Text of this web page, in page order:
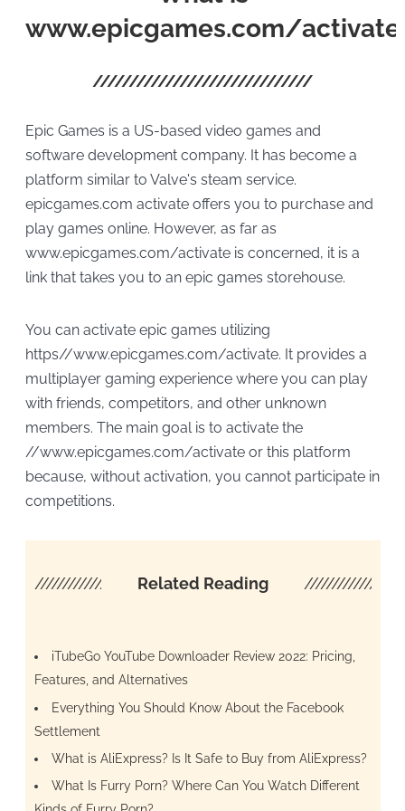
www.epicgames.com/
Epic Games is a US-based video games and
software development company. It has become a
platform similar to Valve's steam service.
epicgames.com activate offers you to purchase and
play games online. However, as far as
www.epicgames.com/activate is concerned, it is a
link that takes you to an epic games storehouse.
You can activate epic games utilizing
https//www.epicgames.com/activate. It provides a
multiplayer gaming experience where you can play
with friends, competitors, and other unknown
members. The main goal is to activate the
//www.epicgames.com/activate or this platform
because, without activation, you cannot participate in
competitions.
////////////////////Related Reading
iTubeGo YouTube Downloader Review 2022: Pricing,
Features, and Alternatives
Everything You Should Know About the Facebook
Settlement
What is AliExpress? Is It Safe to Buy from AliExpress?
​​What Is Furry Porn? Where Can You Watch Different